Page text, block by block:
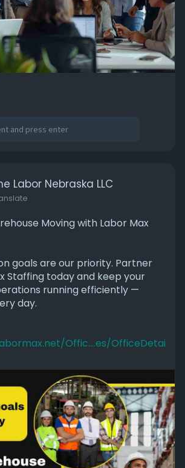
Labor Nebraska LLC
Moving with Labor Max
goals are our priority. Partner
Staffing today and keep your
running efficiently —
day.
Offic....es/OfficeDetai